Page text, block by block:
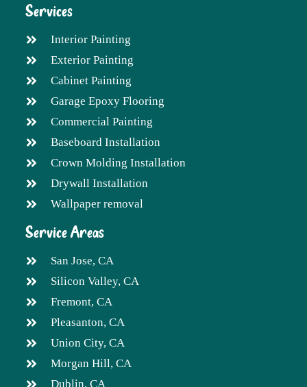
Services
Interior Painting
Exterior Painting
Cabinet Painting
Garage Epoxy Flooring
Commercial Painting
Baseboard Installation
Crown Molding Installation
Drywall Installation
Wallpaper removal
Service Areas
San Jose, CA
Silicon Valley, CA
Fremont, CA
Pleasanton, CA
Union City, CA
Morgan Hill, CA
Dublin, CA